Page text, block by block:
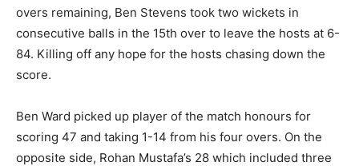
overs remaining, Ben Stevens took two wickets in
consecutive balls in the 15th over to leave the hosts at 6-
84. Killing off any hope for the hosts chasing down the
score.
Ben Ward picked up player of the match honours for
scoring 47 and taking 1-14 from his four overs. On the
opposite side, Rohan Mustafa’s 28 which included three